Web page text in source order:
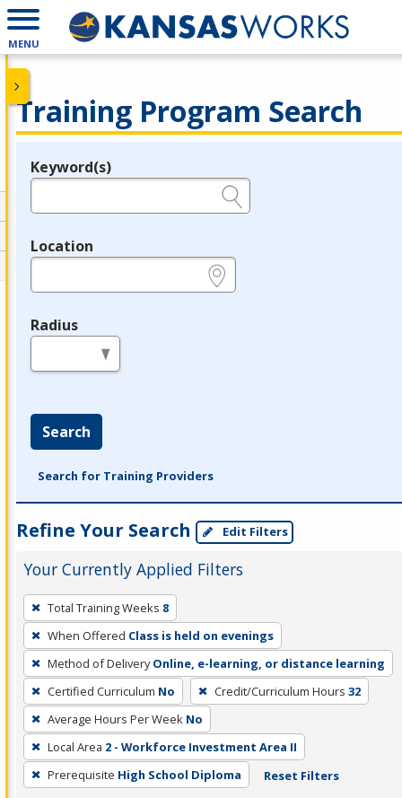
MENU
Training Program Search
Legend
Keyword(s)
Location
Radius
Search
Search for Training Providers
Refine Your Search Edit Filters
Your Currently Applied Filters
To
remove
a
filter,
press
Enter
or
Spacebar.
Total Training Weeks 8
When Offered Class is held on evenings
Method of Delivery Online, e-learning, or distance learning
Certified Curriculum No Credit/Curriculum Hours 32
Average Hours Per Week No
Local Area 2 - Workforce Investment Area II
Prerequisite High School Diploma Reset Filters